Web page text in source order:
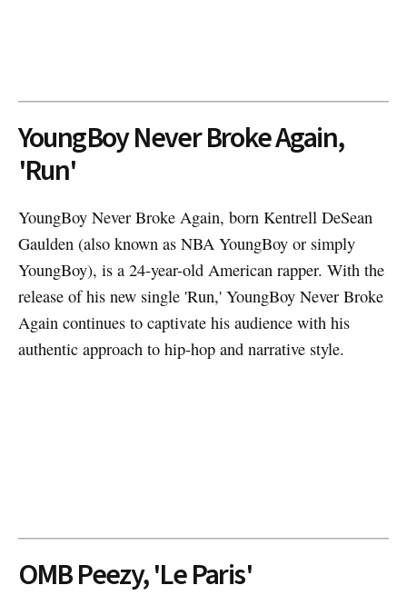
YoungBoy Never Broke Again,
'Run'
YoungBoy Never Broke Again, born Kentrell DeSean
Gaulden (also known as NBA YoungBoy or simply
YoungBoy), is a 24-year-old American rapper. With the
release of his new single 'Run,' YoungBoy Never Broke
Again continues to captivate his audience with his
authentic approach to hip-hop and narrative style.
OMB Peezy, 'Le Paris'